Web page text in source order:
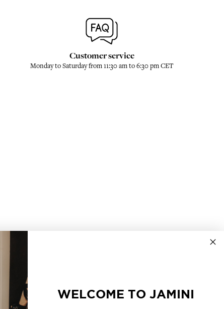
Customer service
Monday to Saturday from 11:30 am to 6:30 pm CET
WELCOME TO JAMINI